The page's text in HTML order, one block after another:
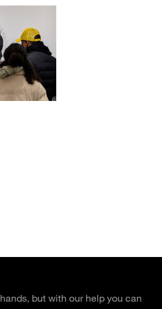
but with our help you can